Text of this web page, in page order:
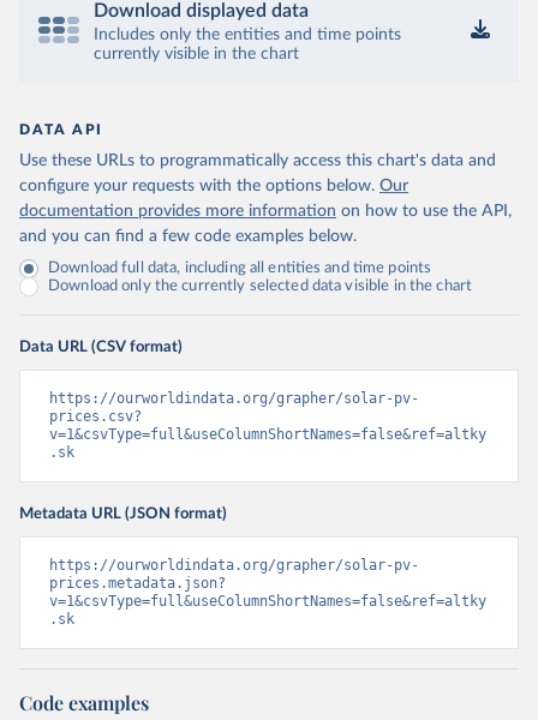
Download displayed data
Includes only the entities and time points
currently visible in the chart
DATA API
Use these URLs to programmatically access this chart's data and
configure your requests with the options below. Our
documentation provides more information on how to use the API,
and you can find a few code examples below.
Download full data, including all entities and time points
Download only the currently selected data visible in the chart
Data URL (CSV format)
https://ourworldindata.org/grapher/solar-pv-
prices.csv?
v=1&csvType=full&useColumnShortNames=false&ref=altky
.sk
Metadata URL (JSON format)
https://ourworldindata.org/grapher/solar-pv-
prices.metadata.json?
v=1&csvType=full&useColumnShortNames=false&ref=altky
.sk
Code examples